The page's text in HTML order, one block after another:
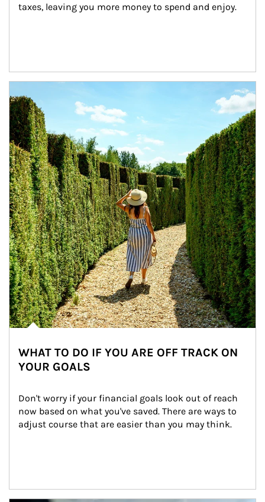
taxes, leaving you more money to spend and enjoy.
WHAT TO DO IF YOU ARE OFF TRACK ON
YOUR GOALS
Don't worry if your financial goals look out of reach
now based on what you've saved. There are ways to
adjust course that are easier than you may think.